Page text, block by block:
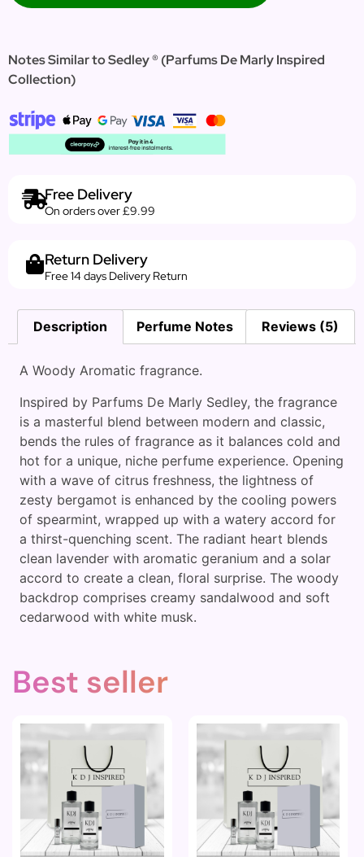
Notes Similar to Sedley ® (Parfums De Marly Inspired
Collection)
Free Delivery
On orders over £9.99
Return Delivery
Free 14 days Delivery Return
Description Perfume Notes Reviews (5)
A Woody Aromatic fragrance.
Inspired by Parfums De Marly Sedley, the fragrance
is a masterful blend between modern and classic,
bends the rules of fragrance as it balances cold and
hot for a unique, niche perfume experience. Opening
with a wave of citrus freshness, the lightness of
zesty bergamot is enhanced by the cooling powers
of spearmint, wrapped up with a watery accord for
a thirst-quenching scent. The radiant heart blends
clean lavender with aromatic geranium and a solar
accord to create a clean, floral surprise. The woody
backdrop comprises creamy sandalwood and soft
cedarwood with white musk.
Best seller